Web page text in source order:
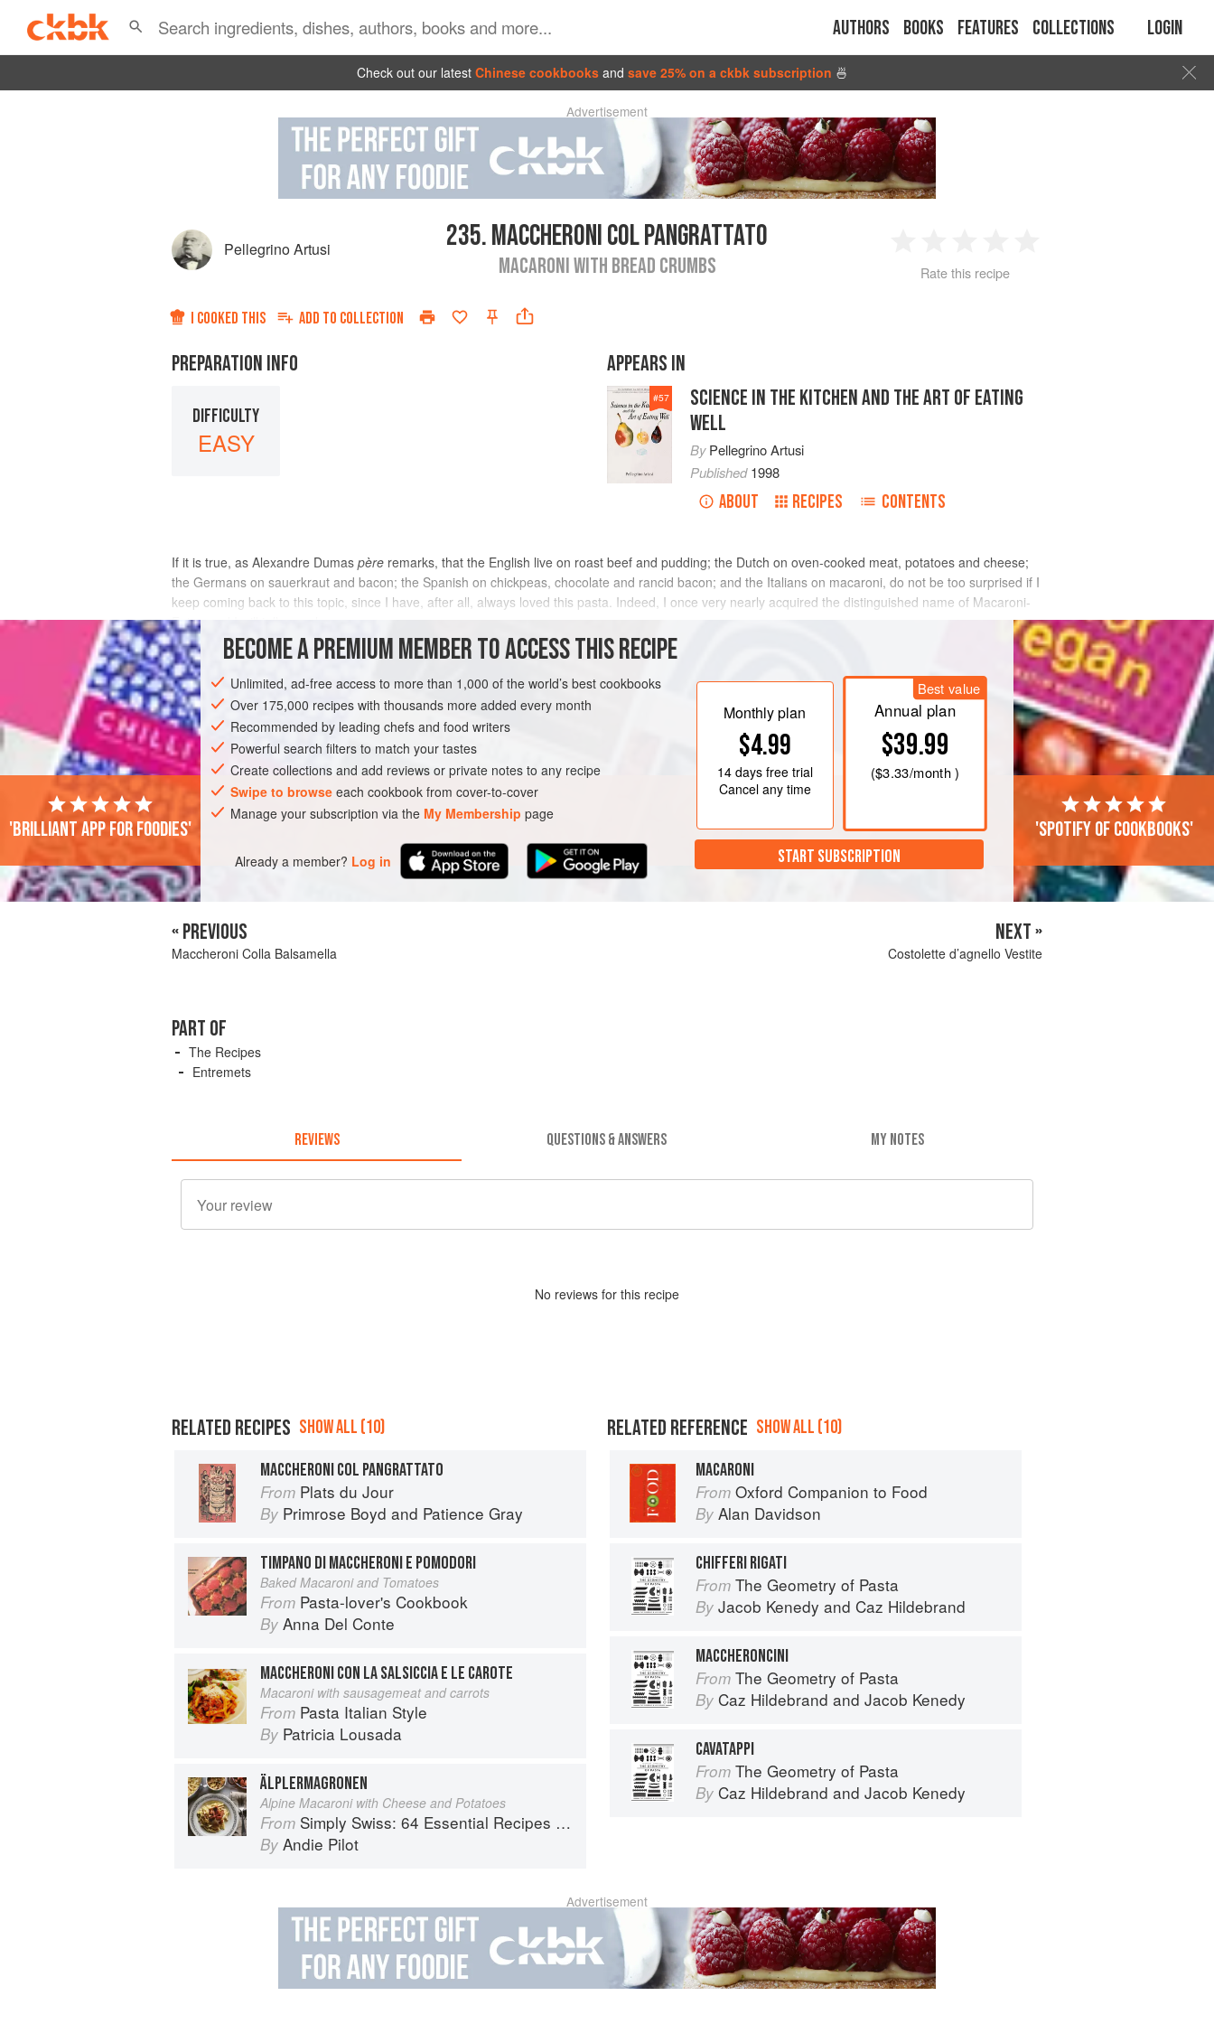
Authors Books Features Collections Login
Check out our latest Chinese cookbooks and save 25% on a ckbk subscription 🍜
Advertisement
Pellegrino Artusi 235.MACCHERONI COL PANGRATTATO
MACARONI WITH BREAD CRUMBS
2 3 4
Rate this recipe
I COOKED THIS ADD TO COLLECTION
PREPARATION INFO
DIFFICULTY
EASY
APPEARS IN
#57
SCIENCE IN THE KITCHEN AND THE ART OF EATING
WELL
ByPellegrino Artusi
Published1998
ABOUT RECIPES CONTENTS
If it is true, as Alexandre Dumas père remarks, that the English live on roast beef and pudding; the Dutch on oven-cooked meat, potatoes and cheese;
the Germans on sauerkraut and bacon; the Spanish on chickpeas, chocolate and rancid bacon; and the Italians on macaroni, do not be too surprised if I
keep coming back to this topic, since I have, after all, always loved this pasta. Indeed, I once very nearly acquired the distinguished name of Macaroni-
Eater, and I will tell you why.
INGREDIENTS
EUROPE UNITED KINGDOM BOLOGNA PASTA
METHOD
BECOME A PREMIUM MEMBER TO ACCESS THIS RECIPE
Unlimited, ad-free access to more than 1,000 of the world’s best cookbooks
Over 175,000 recipes with thousands more added every month
Recommended by leading chefs and food writers
Powerful search filters to match your tastes
Create collections and add reviews or private notes to any recipe
Swipe to browse each cookbook from cover-to-cover
Manage your subscription via the My Membership page
Already a member? Log in
Monthly plan
$4.99
14 daysfree trial
Cancel any time
Best value
Annual plan
$39.99
($3.33/month )
START SUBSCRIPTION
'Brilliant app for foodies' 'Spotify of cookbooks'
« PREVIOUS
Maccheroni Colla Balsamella
NEXT »
Costolette d’agnello Vestite
PART OF
The Recipes
Entremets
REVIEWS QUESTIONS & ANSWERS MY NOTES
No reviews for this recipe
RELATED RECIPES SHOW ALL (10)
MACCHERONI COL PANGRATTATO
From Plats du Jour
By Primrose Boyd and Patience Gray
TIMPANO DI MACCHERONI E POMODORI
Baked Macaroni and Tomatoes
From Pasta-lover's Cookbook
By Anna Del Conte
MACCHERONI CON LA SALSICCIA E LE CAROTE
Macaroni with sausagemeat and carrots
From Pasta Italian Style
By Patricia Lousada
ÄLPLERMAGRONEN
Alpine Macaroni with Cheese and Potatoes
From Simply Swiss: 64 Essential Recipes from the Heart of Europe
By Andie Pilot
RELATED REFERENCE SHOW ALL (10)
MACARONI
From Oxford Companion to Food
By Alan Davidson
CHIFFERI RIGATI
From The Geometry of Pasta
By Jacob Kenedy and Caz Hildebrand
MACCHERONCINI
From The Geometry of Pasta
By Caz Hildebrand and Jacob Kenedy
CAVATAPPI
From The Geometry of Pasta
By Caz Hildebrand and Jacob Kenedy
Advertisement